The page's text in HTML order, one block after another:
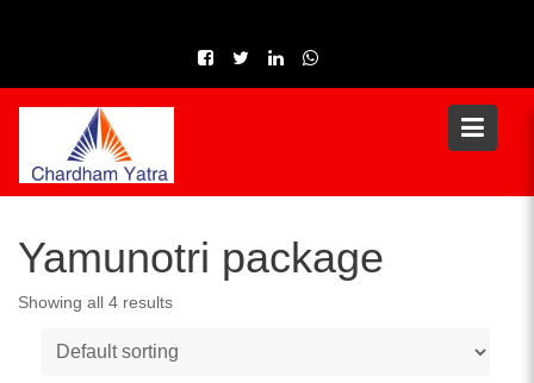
Yamunotri package
Showing all 4 results